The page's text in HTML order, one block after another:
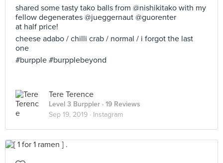
shared some tasty tako balls from @nishikitako with my
fellow degenerates @jueggernaut @guorenter
at half price!
cheese adabo / chilli crab / normal / i forgot the last
one
#burpple #burpplebeyond
Tere Terence
Level 3 Burppler · 19 Reviews
Sep 19, 2019 · Instagram